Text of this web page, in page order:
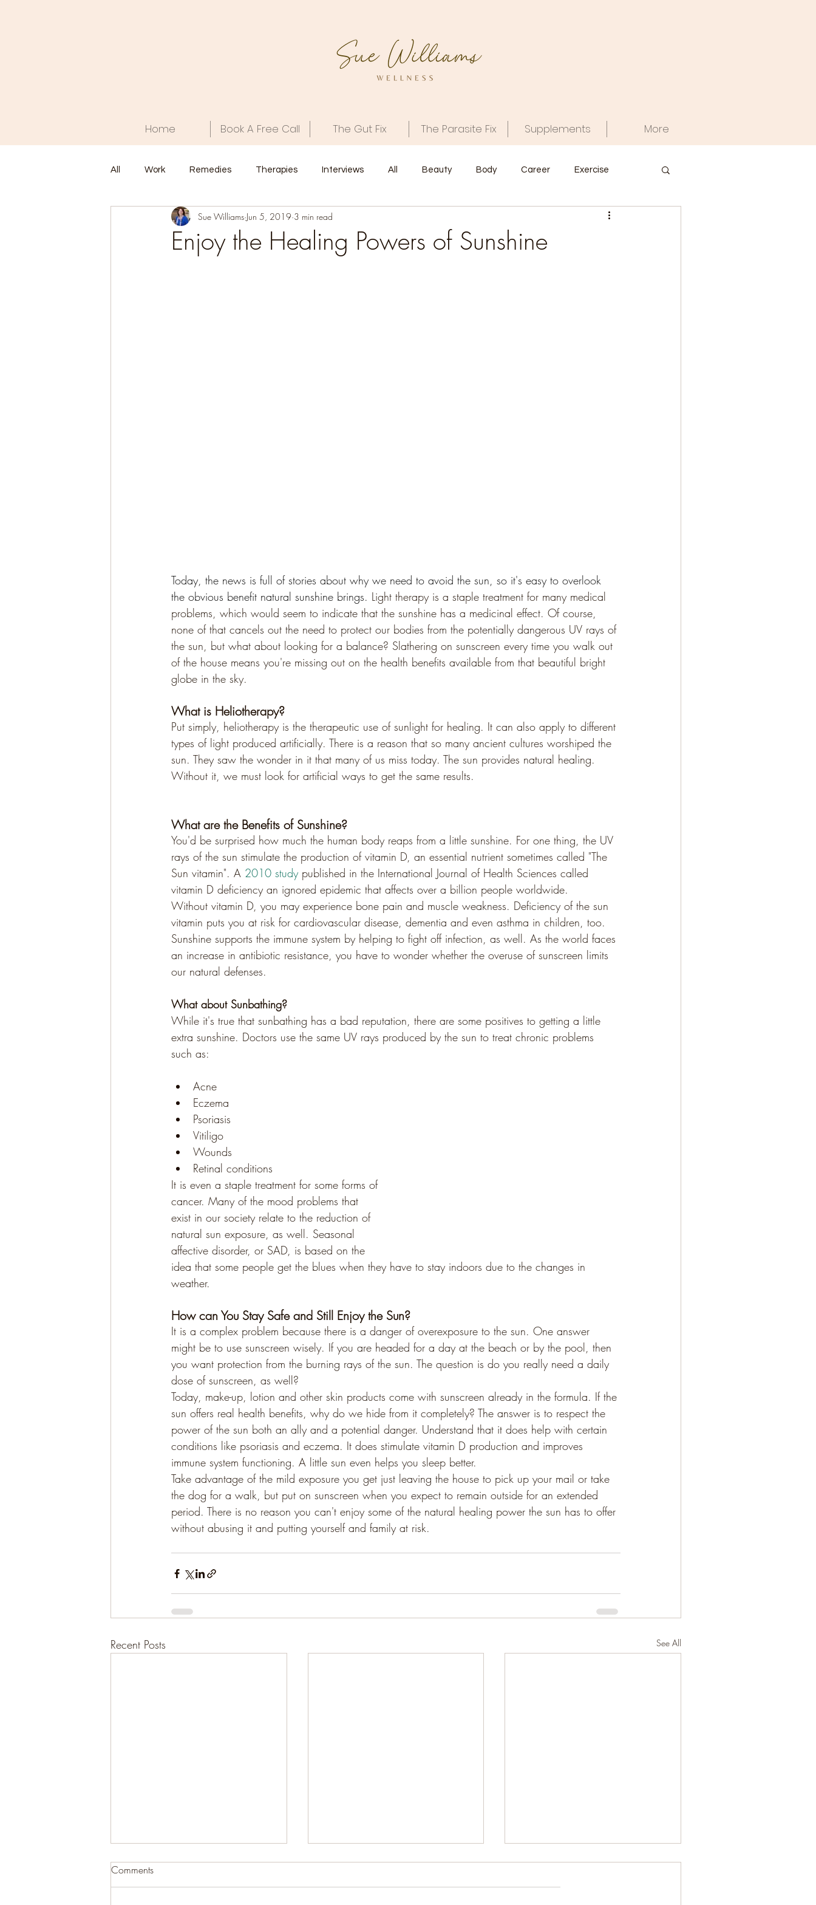
Home Book A Free Call The Gut Fix The Parasite Fix Supplements More
All Work Remedies Therapies Interviews All Beauty Body Career Exercise
Health Home Interview
Enjoy the Healing Powers of Sunshine
Sue Williams Jun 5, 2019 3 min read
Today, the news is full of stories about why we need to avoid the sun, so it's easy to overlook
the obvious benefit natural sunshine brings. Light therapy is a staple treatment for many medical
problems, which would seem to indicate that the sunshine has a medicinal effect. Of course,
none of that cancels out the need to protect our bodies from the potentially dangerous UV rays of
the sun, but what about looking for a balance? Slathering on sunscreen every time you walk out
of the house means you're missing out on the health benefits available from that beautiful bright
globe in the sky.
What is Heliotherapy?
Put simply, heliotherapy is the therapeutic use of sunlight for healing. It can also apply to different
types of light produced artificially. There is a reason that so many ancient cultures worshiped the
sun. They saw the wonder in it that many of us miss today. The sun provides natural healing.
Without it, we must look for artificial ways to get the same results.
What are the Benefits of Sunshine?
You'd be surprised how much the human body reaps from a little sunshine. For one thing, the UV
rays of the sun stimulate the production of vitamin D, an essential nutrient sometimes called "The
Sun vitamin". A 2010 study published in the International Journal of Health Sciences called
vitamin D deficiency an ignored epidemic that affects over a billion people worldwide.
Without vitamin D, you may experience bone pain and muscle weakness. Deficiency of the sun
vitamin puts you at risk for cardiovascular disease, dementia and even asthma in children, too.
Sunshine supports the immune system by helping to fight off infection, as well. As the world faces
an increase in antibiotic resistance, you have to wonder whether the overuse of sunscreen limits
our natural defenses.
What about Sunbathing?
While it's true that sunbathing has a bad reputation, there are some positives to getting a little
extra sunshine. Doctors use the same UV rays produced by the sun to treat chronic problems
such as:
Acne
Eczema
Psoriasis
Vitiligo
Wounds
Retinal conditions
It is even a staple treatment for some forms of
cancer. Many of the mood problems that
exist in our society relate to the reduction of
natural sun exposure, as well. Seasonal
affective disorder, or SAD, is based on the
idea that some people get the blues when they have to stay indoors due to the changes in
weather.
How can You Stay Safe and Still Enjoy the Sun?
It is a complex problem because there is a danger of overexposure to the sun. One answer
might be to use sunscreen wisely. If you are headed for a day at the beach or by the pool, then
you want protection from the burning rays of the sun. The question is do you really need a daily
dose of sunscreen, as well?
Today, make-up, lotion and other skin products come with sunscreen already in the formula. If the
sun offers real health benefits, why do we hide from it completely? The answer is to respect the
power of the sun both an ally and a potential danger. Understand that it does help with certain
conditions like psoriasis and eczema. It does stimulate vitamin D production and improves
immune system functioning. A little sun even helps you sleep better.
Take advantage of the mild exposure you get just leaving the house to pick up your mail or take
the dog for a walk, but put on sunscreen when you expect to remain outside for an extended
period. There is no reason you can't enjoy some of the natural healing power the sun has to offer
without abusing it and putting yourself and family at risk.
Recent Posts See All
Comments